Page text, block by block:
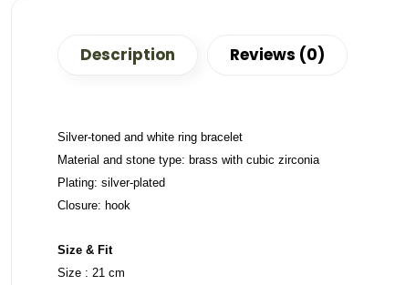
Description Reviews (0)
Silver-toned and white ring bracelet
Material and stone type: brass with cubic zirconia
Plating: silver-plated
Closure: hook
Size & Fit
Size : 21 cm